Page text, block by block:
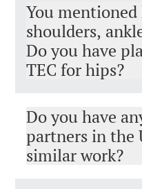
You mentioned
shoulders,
Do you have
TEC for hips?
Do you have
partners in the
similar work?